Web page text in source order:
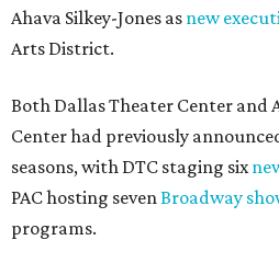
Ahava Silkey-Jones as new
Arts District.
Both Dallas Theater Center and
Center had previously
seasons, with DTC staging six
PAC hosting sevenBroadway
programs.